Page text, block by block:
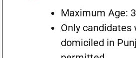
Maximum Age:
Only candidates
domiciled in